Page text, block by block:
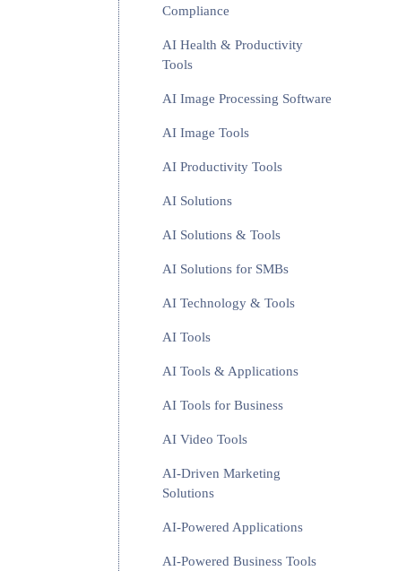
Compliance
AI Health & Productivity
Tools
AI Image Processing Software
AI Image Tools
AI Productivity Tools
AI Solutions
AI Solutions & Tools
AI Solutions for SMBs
AI Technology & Tools
AI Tools
AI Tools & Applications
AI Tools for Business
AI Video Tools
AI-Driven Marketing
Solutions
AI-Powered Applications
AI-Powered Business Tools